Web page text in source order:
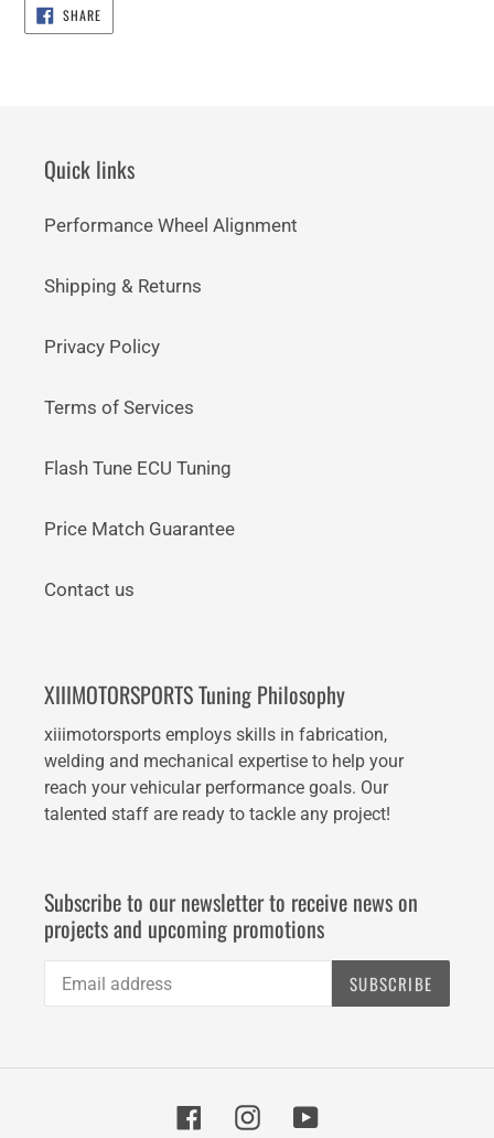
SHARESHARE
ON
FACEBOOK
Quick links
Performance Wheel Alignment
Shipping & Returns
Privacy Policy
Terms of Services
Flash Tune ECU Tuning
Price Match Guarantee
Contact us
XIIIMOTORSPORTS Tuning Philosophy
xiiimotorsports employs skills in fabrication,
welding and mechanical expertise to help your
reach your vehicular performance goals. Our
talented staff are ready to tackle any project!
Subscribe to our newsletter to receive news on
projects and upcoming promotions
SUBSCRIBE
FacebookInstagramYouTube